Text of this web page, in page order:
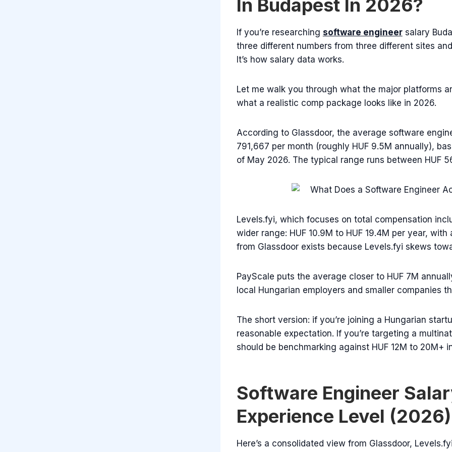
In Budapest In 2026?
If you’re researching software engineersalary
three different numbers from three different sites
It’s how salary data works.
Let me walk you through what the major platforms
what a realistic comp package looks like in 2026.
According to Glassdoor, the average software
791,667 per month (roughly HUF 9.5M annually),
of May 2026. The typical range runs between HUF
Levels.fyi, which focuses on total compensation
wider range: HUF 10.9M to HUF 19.4M per year,
from Glassdoor exists because Levels.fyi skews
PayScale puts the average closer to HUF 7M
local Hungarian employers and smaller companies
The short version: if you’re joining a Hungarian
reasonable expectation. If you’re targeting a
should be benchmarking against HUF 12M to 20M+
Software Engineer
Experience Level (2026)
Here’s a consolidated view from Glassdoor,